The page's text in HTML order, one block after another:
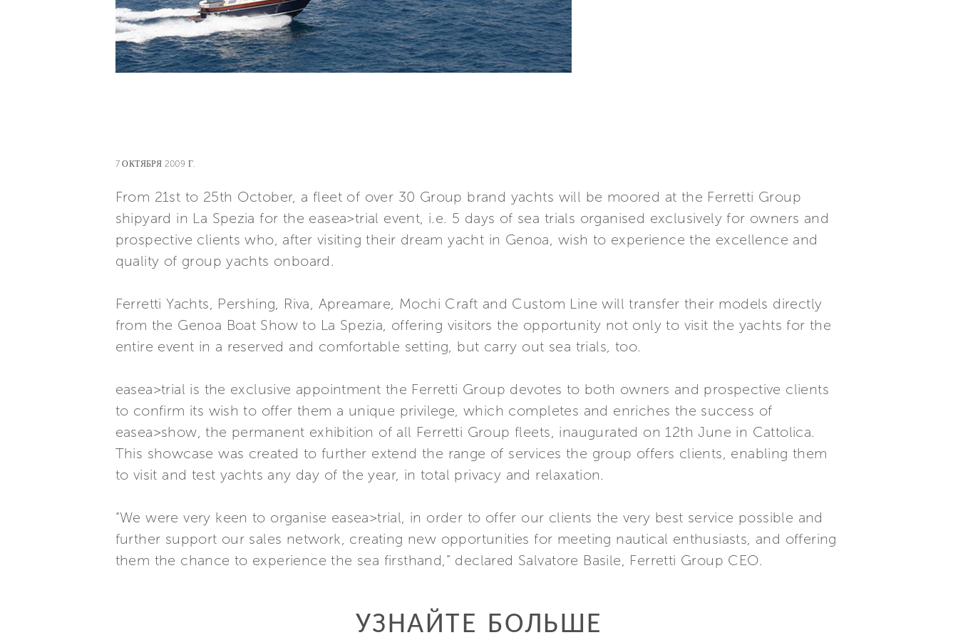
7 ОКТЯБРЯ 2009 Г.
From 21st to 25th October, a fleet of over 30 Group brand yachts will be moored at the Ferretti Group
shipyard in La Spezia for the easea>trial event, i.e. 5 days of sea trials organised exclusively for owners and
prospective clients who, after visiting their dream yacht in Genoa, wish to experience the excellence and
quality of group yachts onboard.
Ferretti Yachts, Pershing, Riva, Apreamare, Mochi Craft and Custom Line will transfer their models directly
from the Genoa Boat Show to La Spezia, offering visitors the opportunity not only to visit the yachts for the
entire event in a reserved and comfortable setting, but carry out sea trials, too.
easea>trial is the exclusive appointment the Ferretti Group devotes to both owners and prospective clients
to confirm its wish to offer them a unique privilege, which completes and enriches the success of
easea>show, the permanent exhibition of all Ferretti Group fleets, inaugurated on 12th June in Cattolica.
This showcase was created to further extend the range of services the group offers clients, enabling them
to visit and test yachts any day of the year, in total privacy and relaxation.
“We were very keen to organise easea>trial, in order to offer our clients the very best service possible and
further support our sales network, creating new opportunities for meeting nautical enthusiasts, and offering
them the chance to experience the sea firsthand,” declared Salvatore Basile, Ferretti Group CEO.
УЗНАЙТЕ БОЛЬШЕ